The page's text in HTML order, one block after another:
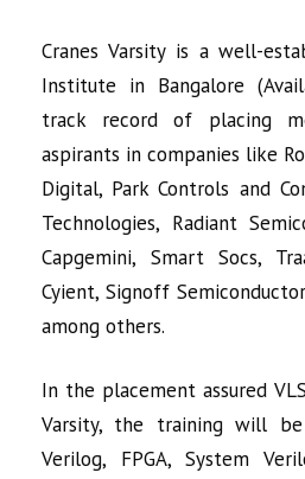
Cranes Varsity is a well-
Institute in Bangalore
track record of placing
aspirants in companies like
Digital, Park Controls and
Technologies, Radiant
Capgemini, Smart Socs,
Cyient, Signoff
among others.
In the placement assured
Varsity, the training will
Verilog, FPGA, System